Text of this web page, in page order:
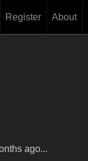
Register About
ago...